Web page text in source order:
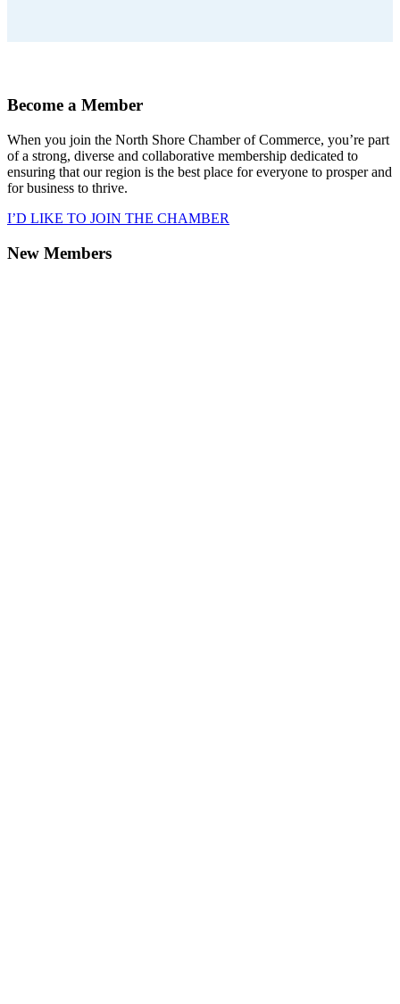
Become a Member
When you join the North Shore Chamber of Commerce, you’re part
of a strong, diverse and collaborative membership dedicated to
ensuring that our region is the best place for everyone to prosper and
for business to thrive.
I’D LIKE TO JOIN THE CHAMBER
New Members